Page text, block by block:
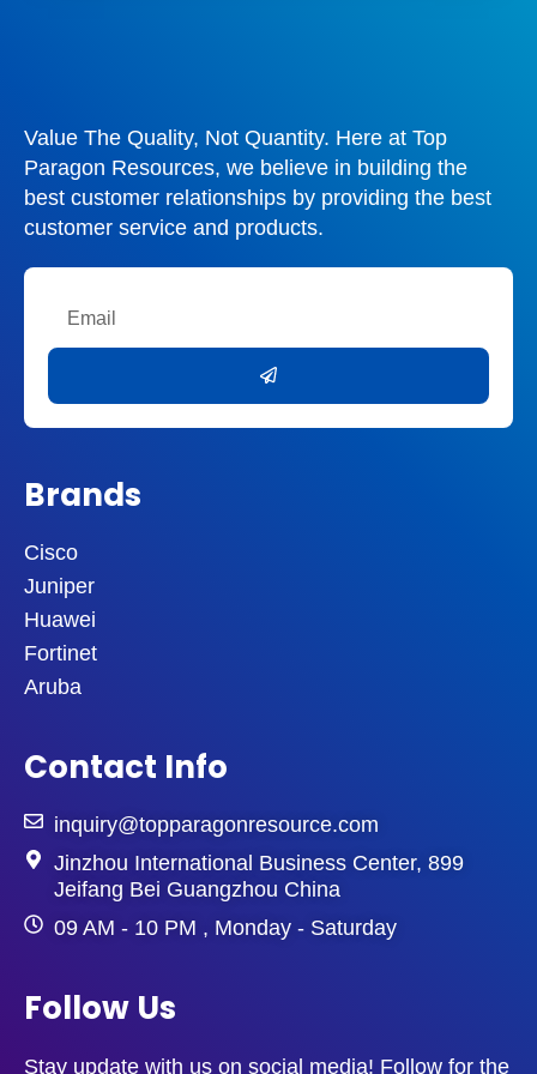
Value The Quality, Not Quantity. Here at Top
Paragon Resources, we believe in building the
best customer relationships by providing the best
customer service and products.
Brands
Cisco
Juniper
Huawei
Fortinet
Aruba
Contact Info
inquiry@topparagonresource.com
Jinzhou International Business Center, 899
Jeifang Bei Guangzhou China
09 AM - 10 PM , Monday - Saturday
Follow Us
Stay update with us on social media! Follow for the